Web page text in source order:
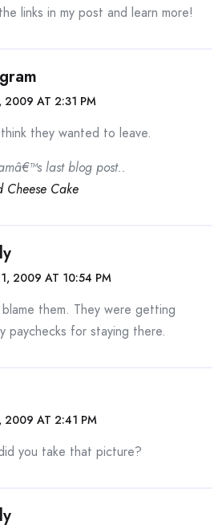
links in my post and learn more!
2009 AT 2:31 PM
they wanted to leave.
last blog post..
Cheese Cake
2009 AT 10:54 PM
blame them. They were getting
paychecks for staying there.
2009 AT 2:41 PM
you take that picture?